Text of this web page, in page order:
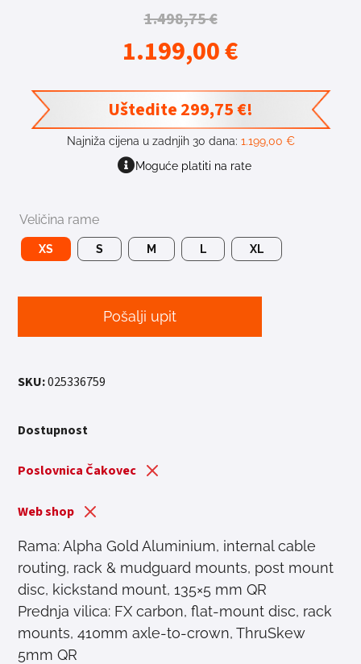
1.498,75€
1.199,00€
Uštedite299,75€!
Najniža cijena u zadnjih 30 dana: 1.199,00 €
Moguće platiti na rate
Veličina rame
XS S M L XL
Pošalji upit
SKU:025336759
Dostupnost
Poslovnica Čakovec
Web shop
Rama: Alpha Gold Aluminium, internal cable
routing, rack & mudguard mounts, post mount
disc, kickstand mount, 135×5 mm QR
Prednja vilica: FX carbon, flat-mount disc, rack
mounts, 410mm axle-to-crown, ThruSkew
5mm QR